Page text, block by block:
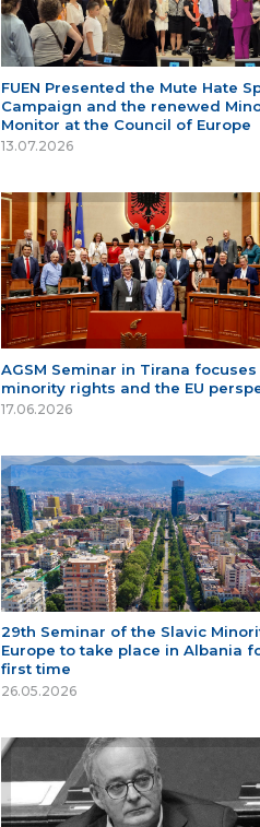
FUEN Presented the Mute Hate
Campaign and the renewed
Monitor at the Council of Europe
13.07.2026
AGSM Seminar in Tirana focuses
minority rights and the EU
17.06.2026
29th Seminar of the Slavic
Europe to take place in Albania
first time
26.05.2026